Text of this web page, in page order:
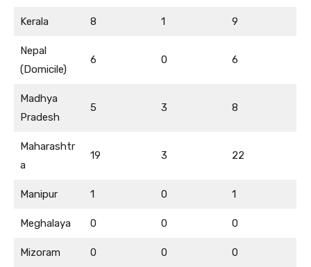
Kerala 8 1 9
Nepal
(Domicile)
6 0 6
Madhya
Pradesh
5 3 8
Maharashtr
a
19 3 22
Manipur 1 0 1
Meghalaya 0 0 0
Mizoram 0 0 0